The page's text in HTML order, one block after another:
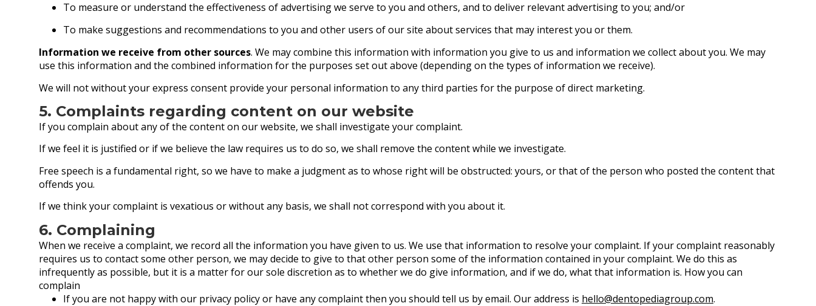
To measure or understand the effectiveness of advertising we serve to you and others, and to deliver relevant advertising to you; and/or
To make suggestions and recommendations to you and other users of our site about services that may interest you or them.
Information we receive from other sources. We may combine this information with information you give to us and information we collect about you. We may
use this information and the combined information for the purposes set out above (depending on the types of information we receive).
We will not without your express consent provide your personal information to any third parties for the purpose of direct marketing.
5. Complaints regarding content on our website
If you complain about any of the content on our website, we shall investigate your complaint.
If we feel it is justified or if we believe the law requires us to do so, we shall remove the content while we investigate.
Free speech is a fundamental right, so we have to make a judgment as to whose right will be obstructed: yours, or that of the person who posted the content that
offends you.
If we think your complaint is vexatious or without any basis, we shall not correspond with you about it.
6. Complaining
When we receive a complaint, we record all the information you have given to us. We use that information to resolve your complaint. If your complaint reasonably
requires us to contact some other person, we may decide to give to that other person some of the information contained in your complaint. We do this as
infrequently as possible, but it is a matter for our sole discretion as to whether we do give information, and if we do, what that information is. How you can
complain
If you are not happy with our privacy policy or have any complaint then you should tell us by email. Our address is hello@dentopediagroup.com.